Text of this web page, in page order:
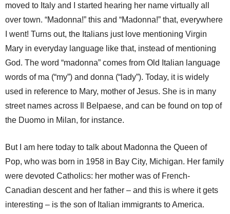
moved to Italy and I started hearing her name virtually all
over town. “Madonna!” this and “Madonna!” that, everywhere
I went! Turns out, the Italians just love mentioning Virgin
Mary in everyday language like that, instead of mentioning
God. The word “madonna” comes from Old Italian language
words of ma (“my”) and donna (“lady”). Today, it is widely
used in reference to Mary, mother of Jesus. She is in many
street names across Il Belpaese, and can be found on top of
the Duomo in Milan, for instance.
But I am here today to talk about Madonna the Queen of
Pop, who was born in 1958 in Bay City, Michigan. Her family
were devoted Catholics: her mother was of French-
Canadian descent and her father – and this is where it gets
interesting – is the son of Italian immigrants to America.